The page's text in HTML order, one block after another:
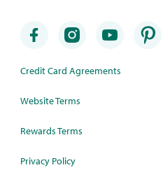
Credit Card Agreements
Website Terms
Rewards Terms
Privacy Policy